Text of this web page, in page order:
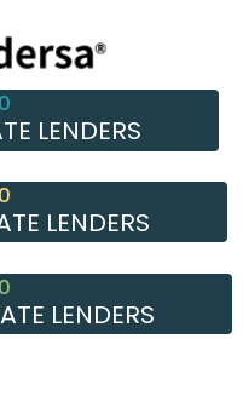
LENDERS
LENDERS
LENDERS